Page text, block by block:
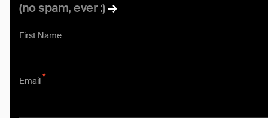
(no spam, ever :)→
First Name
Email*